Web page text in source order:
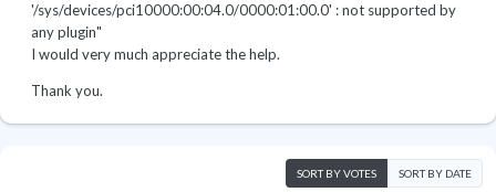
'/sys/devices/pci10000:00:04.0/0000:01:00.0' : not supported by
any plugin"
I would very much appreciate the help.
Thank you.
SORT BY VOTES SORT BY DATE